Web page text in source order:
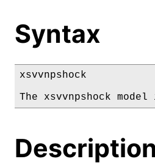
Syntax
xsvvnpshock
The xsvvnpshock